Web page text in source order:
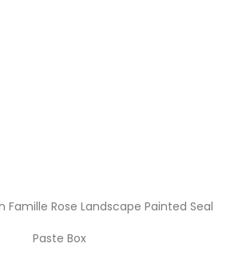
Famille Rose Landscape Painted Seal
Paste Box